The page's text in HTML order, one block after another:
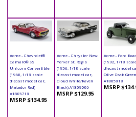
Acme - Chevrolet®
Camaro® SS
Unicorn Convertible
(1968, 1/18 scale
diecast model car,
Matador Red)
A1805718
MSRP $134.95
Acme - Chrysler New
Yorker St. Regis
(1956, 1/18 scale
diecast model car,
Cloud White/Raven
Black) A1809006
MSRP $129.95
Acme - Ford
(1932, 1/18 scale
diecast model
Olive Drab
A1805018
MSRP